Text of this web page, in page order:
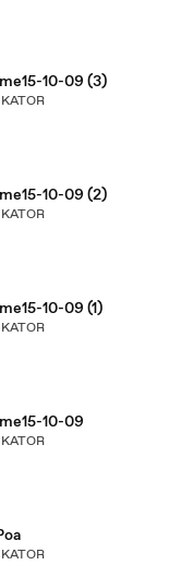
10-09 (3)
10-09 (2)
10-09 (1)
10-09